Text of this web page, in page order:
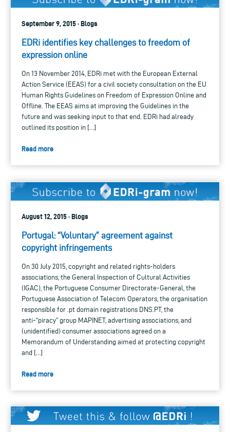
September 9, 2015 · Blogs
EDRi identifies key challenges to freedom of
expression online
On 13 November 2014, EDRi met with the European External
Action Service (EEAS) for a civil society consultation on the EU
Human Rights Guidelines on Freedom of Expression Online and
Offline. The EEAS aims at improving the Guidelines in the
future and was seeking input to that end. EDRi had already
outlined its position in […]
Read more
August 12, 2015 · Blogs
Portugal: “Voluntary” agreement against
copyright infringements
On 30 July 2015, copyright and related rights-holders
associations, the General Inspection of Cultural Activities
(IGAC), the Portuguese Consumer Directorate-General, the
Portuguese Association of Telecom Operators, the organisation
responsible for .pt domain registrations DNS.PT, the
anti-“piracy” group MAPINET, advertising associations, and
(unidentified) consumer associations agreed on a
Memorandum of Understanding aimed at protecting copyright
and […]
Read more